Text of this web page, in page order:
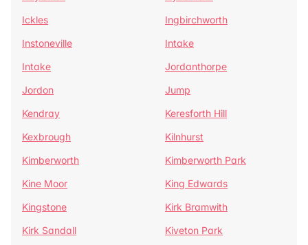
Ickles
Ingbirchworth
Instoneville
Intake
Intake
Jordanthorpe
Jordon
Jump
Kendray
Keresforth Hill
Kexbrough
Kilnhurst
Kimberworth
Kimberworth Park
Kine Moor
King Edwards
Kingstone
Kirk Bramwith
Kirk Sandall
Kiveton Park